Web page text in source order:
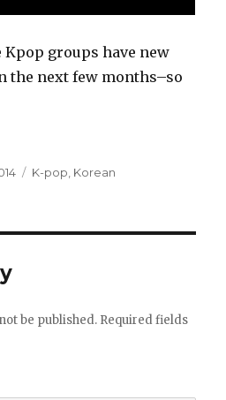
Kpop groups have new
the next few months–so
Categories
K-pop Korean
be published. Required fields